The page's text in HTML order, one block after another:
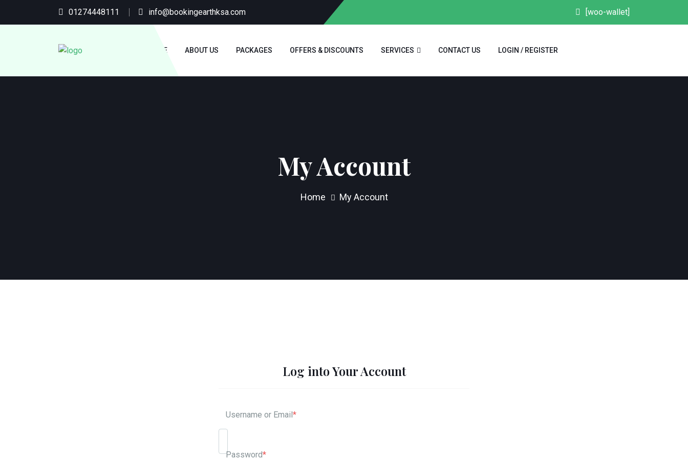
01274448111 info@bookingearthksa.com [woo-wallet]
HOME ABOUT US PACKAGES OFFERS & DISCOUNTS SERVICES CONTACT US LOGIN / REGISTER
My Account
Home My Account
Log into Your Account
Username or Email*
Password*